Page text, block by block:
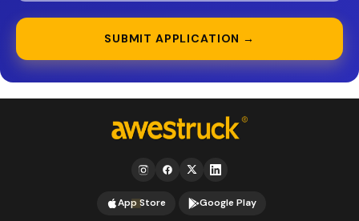
SUBMIT APPLICATION →
App Store Google Play